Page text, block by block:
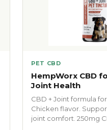
PET CBD
HempWorx CBD
Joint Health
CBD + Joint formula
Chicken flavor.
joint comfort. 250mg